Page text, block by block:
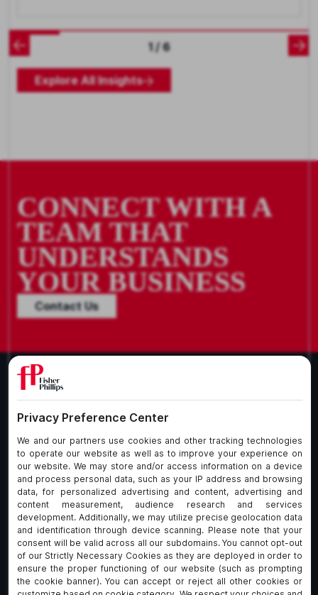
1 / 6
Explore All Insights
CONNECT WITH A
TEAM THAT
UNDERSTANDS
YOUR BUSINESS
Contact Us
What We Do
Who We Are
Insights
Join Us
About Our Firm
Commitment to
Client Service
Alumni
fpCares
Subscribe To Our Email List
Client Payment Portal Here